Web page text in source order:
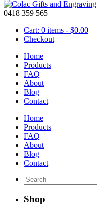
0418 359 565
Cart: 0 items - $0.00
Checkout
Home
Products
FAQ
About
Blog
Contact
Home
Products
FAQ
About
Blog
Contact
Birthday Sash – 60th
One of thesebirthday sashes
and will make a perfect
pin to hold the sash together.
Shop